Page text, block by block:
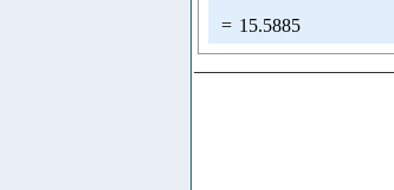
= 15.5885